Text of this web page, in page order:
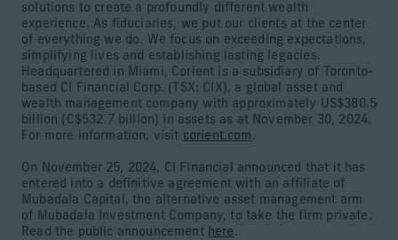
solutions to create a profoundly different wealth
experience. As fiduciaries, we put our clients at the center
of everything we do. We focus on exceeding expectations,
simplifying lives and establishing lasting legacies.
Headquartered in Miami, Corient is a subsidiary of Toronto-
based CI Financial Corp. (TSX: CIX), a global asset and
wealth management company with approximately US$380.5
billion (C$532.7 billion) in assets as at November 30, 2024.
For more information, visit corient.com .
On November 25, 2024, CI Financial announced that it has
entered into a definitive agreement with an affiliate of
Mubadala Capital, the alternative asset management arm
of Mubadala Investment Company, to take the firm private.
Read the public announcement here .